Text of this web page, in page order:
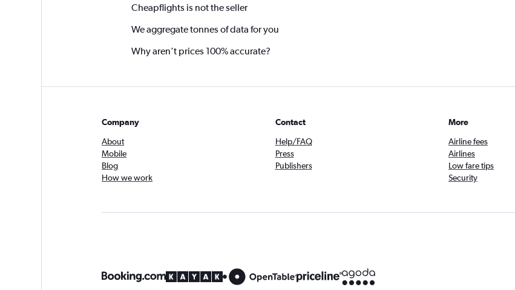
Cheapflights is not the seller
We aggregate tonnes of data for you
Why aren’t prices 100% accurate?
Company
About
Mobile
Blog
How we work
Contact
Help/FAQ
Press
Publishers
More
Airline fees
Airlines
Low fare tips
Security